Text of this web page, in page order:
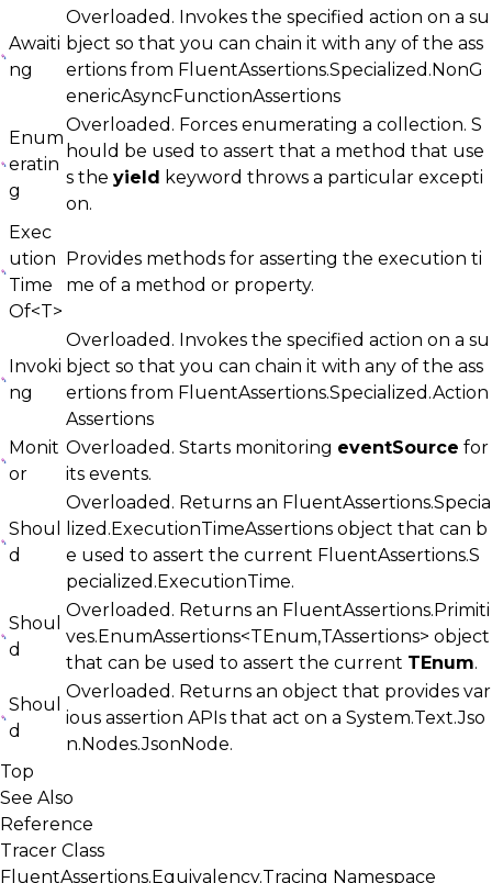
Awaiti
ng
Overloaded. Invokes the specified action on a su
bject so that you can chain it with any of the ass
ertions from FluentAssertions.Specialized.NonG
enericAsyncFunctionAssertions
Enum
eratin
g
Overloaded. Forces enumerating a collection. S
hould be used to assert that a method that use
s the yield keyword throws a particular excepti
on.
Exec
ution
Time
Of<T>
Provides methods for asserting the execution ti
me of a method or property.
Invoki
ng
Overloaded. Invokes the specified action on a su
bject so that you can chain it with any of the ass
ertions from FluentAssertions.Specialized.Action
Assertions
Monit
or
Overloaded. Starts monitoring eventSource for
its events.
Shoul
d
Overloaded. Returns an FluentAssertions.Specia
lized.ExecutionTimeAssertions object that can b
e used to assert the current FluentAssertions.S
pecialized.ExecutionTime.
Shoul
d
Overloaded. Returns an FluentAssertions.Primiti
ves.EnumAssertions<TEnum,TAssertions> object
that can be used to assert the current TEnum.
Shoul
d
Overloaded. Returns an object that provides var
ious assertion APIs that act on a System.Text.Jso
n.Nodes.JsonNode.
Top
See Also
Reference
Tracer Class
FluentAssertions.Equivalency.Tracing Namespace